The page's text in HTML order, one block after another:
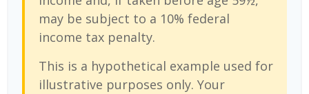
may be subject to a 10% federal
income tax penalty.
This is a hypothetical example used for
illustrative purposes only. Your